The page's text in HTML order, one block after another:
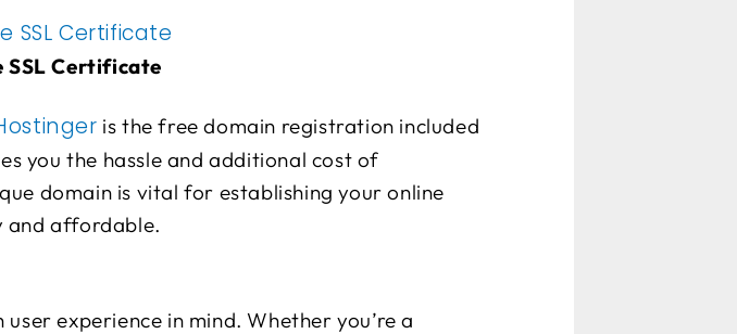
SSL Certificate
is the free domain registration included
you the hassle and additional cost of
domain is vital for establishing your online
and affordable.
experience in mind. Whether you’re a